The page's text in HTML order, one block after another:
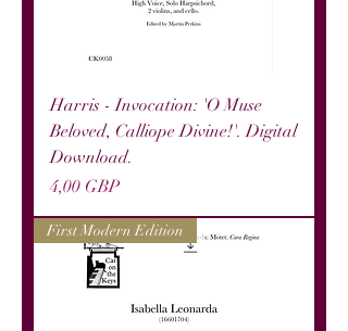
Harris - Invocation: 'O Muse
Beloved, Calliope Divine!'. Digital
Download.
Precio
4,00 GBP
First Modern Edition